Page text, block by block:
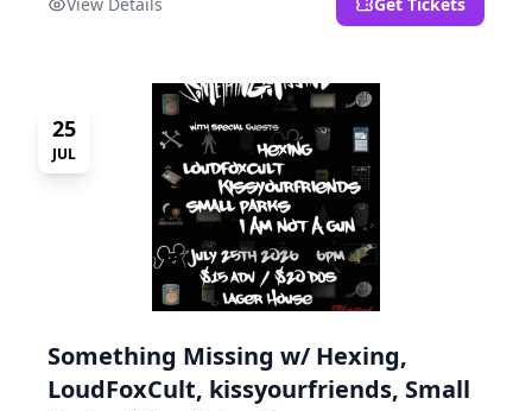
25
JUL
Something Missing w/ Hexing,
LoudFoxCult, kissyourfriends, Small